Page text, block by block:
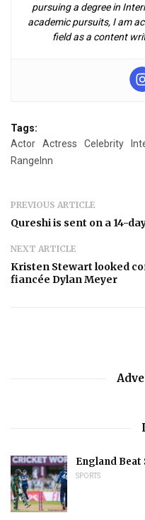
pursuing a degree in
academic pursuits, I am
field as a content
Tags:
Actor
Actress Celebrity
RangeInn
PREVIOUS ARTICLE
Qureshi is sent on a 14-
NEXT ARTICLE
Kristen Stewart looked
fiancée Dylan Meyer
England Beat
SPORTS